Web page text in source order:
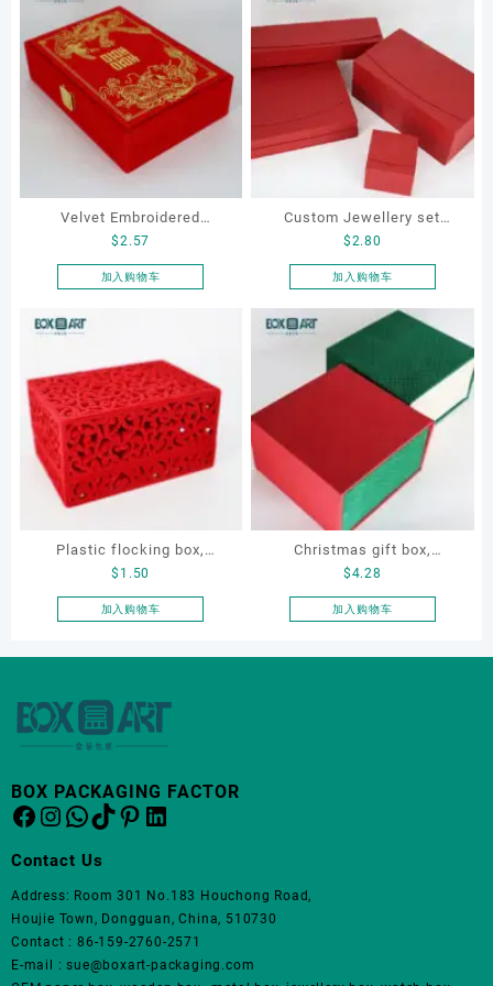
Velvet Embroidered
Jewelry Box for ring,
necklace, earrings,
$2.57
加入购物车
Custom Jewellery set
boxes for bracelet,
earrings, necklace and ring
$2.80
加入购物车
Plastic flocking box,
jewellery flocking box,
bracelet flocking box,
$ 1.50
加入购物车
Christmas gift box,
Customize gift box, OEM
gift box, watch gift box,
$4.28
加入购物车
BOX PACKAGING FACTOR
Facebook
Instagram
WhatsApp
TikTok
Pinterest
LinkedIn
Contact Us
Address: Room 301 No.183 Houchong Road,
Houjie Town, Dongguan, China, 510730
Contact : 86-159-2760-2571
E-mail : sue@boxart-packaging.com